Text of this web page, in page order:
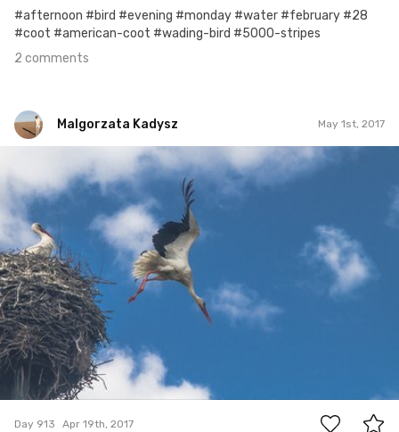
#afternoon #bird #evening #monday #water #february #28
#coot #american-coot #wading-bird #5000-stripes
2 comments
Malgorzata Kadysz May 1st, 2017
Malgorzata Kadysz
#913
0
Day 913 Apr 19th, 2017